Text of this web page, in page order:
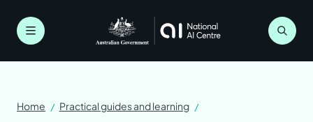
main
Menu
Breadcrumb
Home
Practical guides and learning